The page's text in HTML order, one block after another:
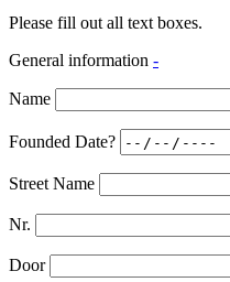
Please fill out all text boxes.
General information -
Name
Founded Date?
Street Name
Nr.
Door